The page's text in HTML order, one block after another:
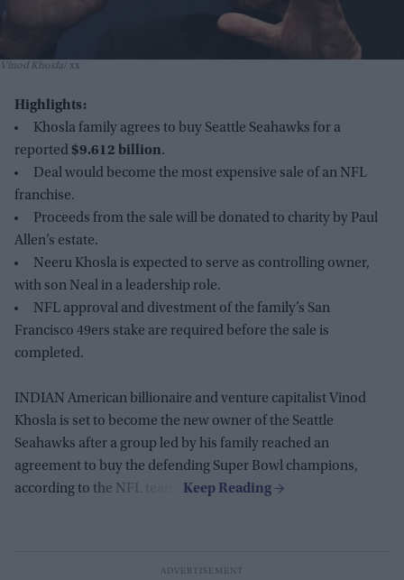
Vinod Khosla xx
Highlights:
Khosla family agrees to buy Seattle Seahawks for a
reported $9.612 billion.
Deal would become the most expensive sale of an NFL
franchise.
Proceeds from the sale will be donated to charity by Paul
Allen’s estate.
Neeru Khosla is expected to serve as controlling owner,
with son Neal in a leadership role.
NFL approval and divestment of the family’s San
Francisco 49ers stake are required before the sale is
completed.
INDIAN American billionaire and venture capitalist Vinod
Khosla is set to become the new owner of the Seattle
Seahawks after a group led by his family reached an
agreement to buy the defending Super Bowl champions,
according to the NFL team.